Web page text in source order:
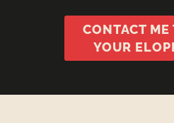
CONTACT
YOUR